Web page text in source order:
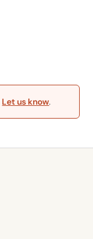
Let us know.